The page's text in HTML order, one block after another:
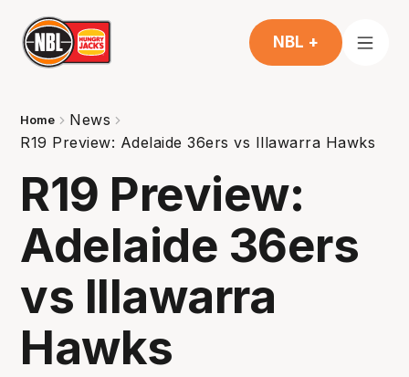
NBL +
Home
News
R19 Preview: Adelaide 36ers vs Illawarra Hawks
R19 Preview:
Adelaide 36ers
vs Illawarra
Hawks